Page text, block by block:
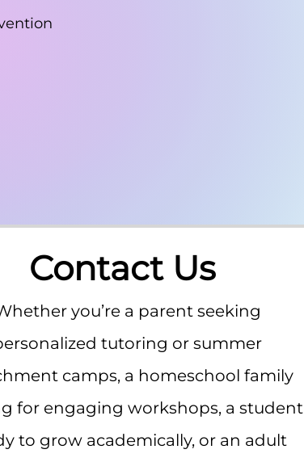
Contact Us
you’re a parent seeking
tutoring or summer
camps, a homeschool family
for engaging workshops, a student
to grow academically, or an adult